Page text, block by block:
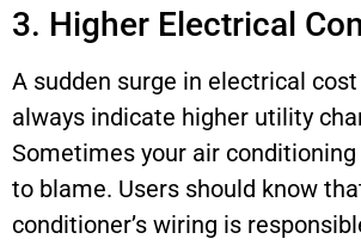
3. Higher Electrical
A sudden surge in electrical
always indicate higher utility
Sometimes your air
to blame. Users should know
conditioner’s wiring is